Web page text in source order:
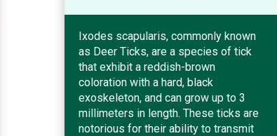
Ixodes scapularis, commonly known
as Deer Ticks, are a species of tick
that exhibit a reddish-brown
coloration with a hard, black
exoskeleton, and can grow up to 3
millimeters in length. These ticks are
notorious for their ability to transmit